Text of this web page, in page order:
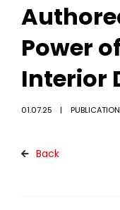
Power
Interior
01.07.25
Back